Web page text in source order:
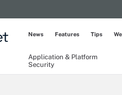
Application & Platform
Security
News Features Tips